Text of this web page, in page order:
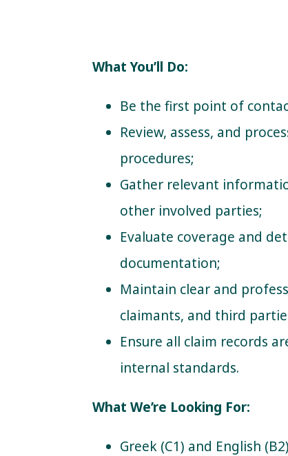
What You’ll Do:
Be the first point of
Review, assess, and
procedures;
Gather relevant
other involved parties;
Evaluate coverage and
documentation;
Maintain clear and
claimants, and third
Ensure all claim records
internal standards.
What We’re Looking For:
Greek (C1) and English